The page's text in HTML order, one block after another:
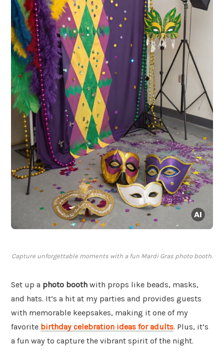
Capture unforgettable moments with a fun Mardi Gras photo booth.
Set up a photo booth with props like beads, masks,
and hats. It’s a hit at my parties and provides guests
with memorable keepsakes, making it one of my
favorite birthday celebration ideas for adults. Plus, it’s
a fun way to capture the vibrant spirit of the night.